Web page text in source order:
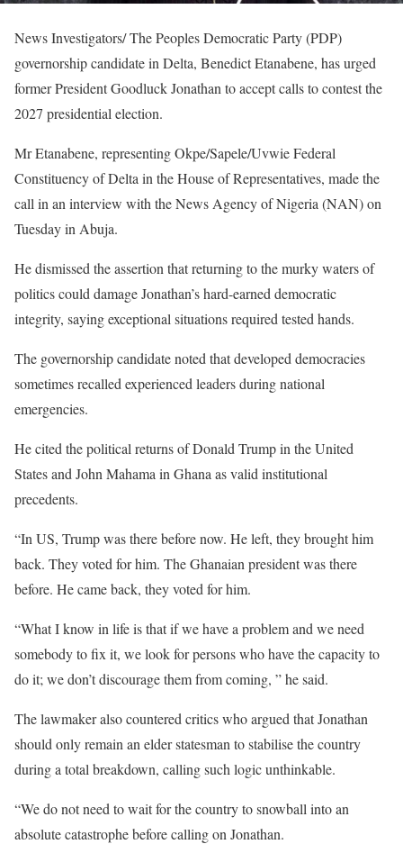
News Investigators/ The Peoples Democratic Party (PDP)
governorship candidate in Delta, Benedict Etanabene, has urged
former President Goodluck Jonathan to accept calls to contest the
2027 presidential election.
Mr Etanabene, representing Okpe/Sapele/Uvwie Federal
Constituency of Delta in the House of Representatives, made the
call in an interview with the News Agency of Nigeria (NAN) on
Tuesday in Abuja.
He dismissed the assertion that returning to the murky waters of
politics could damage Jonathan’s hard-earned democratic
integrity, saying exceptional situations required tested hands.
The governorship candidate noted that developed democracies
sometimes recalled experienced leaders during national
emergencies.
He cited the political returns of Donald Trump in the United
States and John Mahama in Ghana as valid institutional
precedents.
“In US, Trump was there before now. He left, they brought him
back. They voted for him. The Ghanaian president was there
before. He came back, they voted for him.
“What I know in life is that if we have a problem and we need
somebody to fix it, we look for persons who have the capacity to
do it; we don’t discourage them from coming, ” he said.
The lawmaker also countered critics who argued that Jonathan
should only remain an elder statesman to stabilise the country
during a total breakdown, calling such logic unthinkable.
“We do not need to wait for the country to snowball into an
absolute catastrophe before calling on Jonathan.